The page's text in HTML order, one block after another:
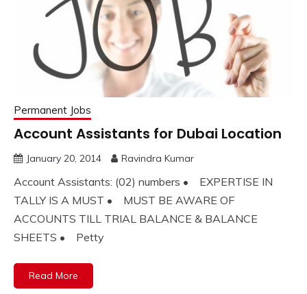
Permanent Jobs
Account Assistants for Dubai Location
January 20, 2014 Ravindra Kumar
Account Assistants: (02) numbers • EXPERTISE IN
TALLY IS A MUST • MUST BE AWARE OF
ACCOUNTS TILL TRIAL BALANCE & BALANCE
SHEETS • Petty
Read More